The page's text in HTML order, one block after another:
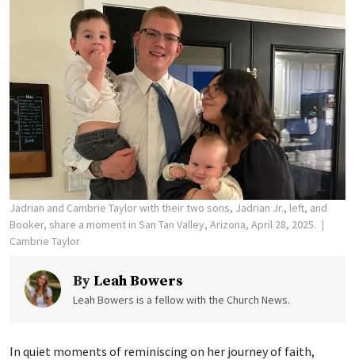
Jadrian and Cambrie Taylor with their two sons, Jadrian Jr., left, and
Booker, share a moment in San Tan Valley, Arizona, April 28, 2025.
Cambrie Taylor
By Leah Bowers
Leah Bowers is a fellow with the Church News.
In quiet moments of reminiscing on her journey of faith,